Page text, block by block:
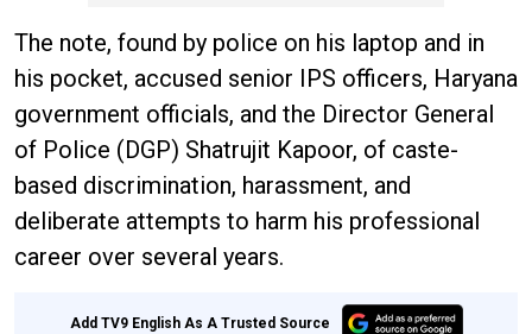
The note, found by police on his laptop and in
his pocket, accused senior IPS officers, Haryana
government officials, and the Director General
of Police (DGP) Shatrujit Kapoor, of caste-
based discrimination, harassment, and
deliberate attempts to harm his professional
career over several years.
Add TV9 English As A Trusted Source